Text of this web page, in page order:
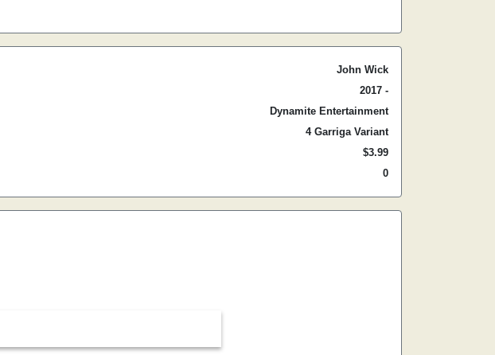
John Wick
2017 -
Dynamite Entertainment
4 Garriga Variant
$3.99
0